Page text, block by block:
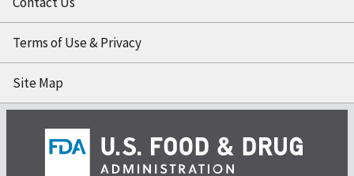
Terms of Use & Privacy
Site Map